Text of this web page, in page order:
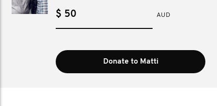
$ AUD
Donate to Matti